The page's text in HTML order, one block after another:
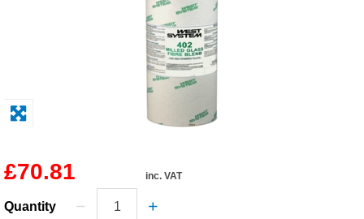
Paints & Boatcare
Safety / PPE
£70.81 inc. VAT
Quantity